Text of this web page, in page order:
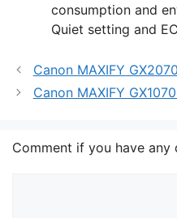
consumption and
Quiet setting and
Canon MAXIFY
Canon MAXIFY
Comment if you have